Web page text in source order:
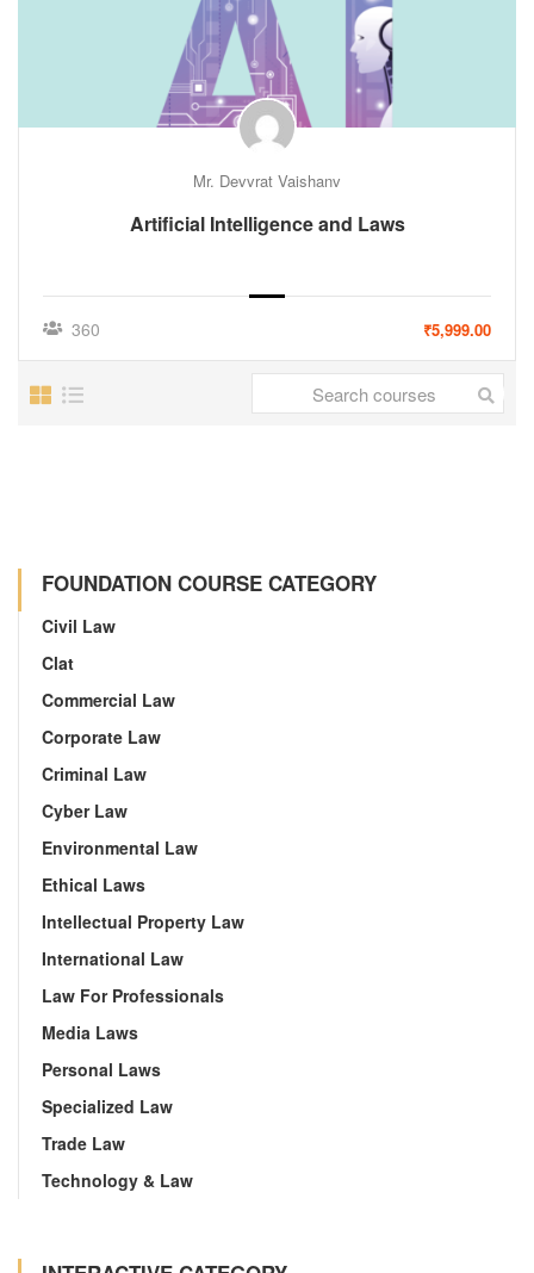
Mr. Devvrat Vaishanv
Artificial Intelligence and Laws
360 ₹5,999.00
FOUNDATION COURSE CATEGORY
Civil Law
Clat
Commercial Law
Corporate Law
Criminal Law
Cyber Law
Environmental Law
Ethical Laws
Intellectual Property Law
International Law
Law For Professionals
Media Laws
Personal Laws
Specialized Law
Trade Law
Technology & Law